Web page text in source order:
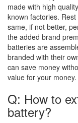
made with high
known factories.
same, if not better,
the added brand
batteries are
branded with their
can save money
value for your money.
Q: How to
battery?